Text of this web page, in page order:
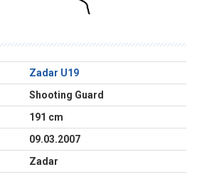
Zadar U19
Shooting Guard
191 cm
09.03.2007
Zadar